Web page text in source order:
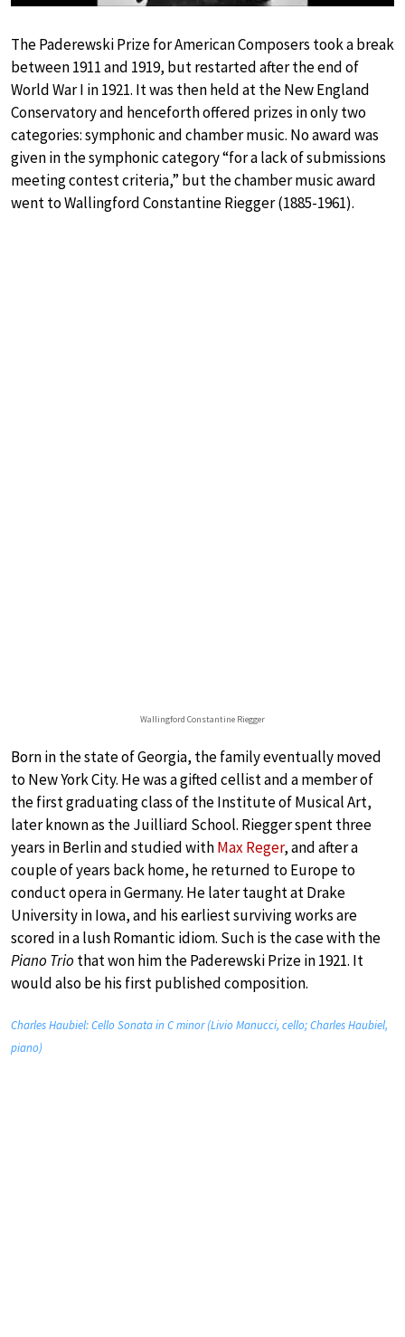
The Paderewski Prize for American Composers took a break
between 1911 and 1919, but restarted after the end of
World War I in 1921. It was then held at the New England
Conservatory and henceforth offered prizes in only two
categories: symphonic and chamber music. No award was
given in the symphonic category “for a lack of submissions
meeting contest criteria,” but the chamber music award
went to Wallingford Constantine Riegger (1885-1961).
Wallingford Constantine Riegger
Born in the state of Georgia, the family eventually moved
to New York City. He was a gifted cellist and a member of
the first graduating class of the Institute of Musical Art,
later known as the Juilliard School. Riegger spent three
years in Berlin and studied withMax Reger, and after a
couple of years back home, he returned to Europe to
conduct opera in Germany. He later taught at Drake
University in Iowa, and his earliest surviving works are
scored in a lush Romantic idiom. Such is the case with the
Piano Trio that won him the Paderewski Prize in 1921. It
would also be his first published composition.
Charles Haubiel: Cello Sonata in C minor (Livio Manucci, cello; Charles Haubiel,
piano)